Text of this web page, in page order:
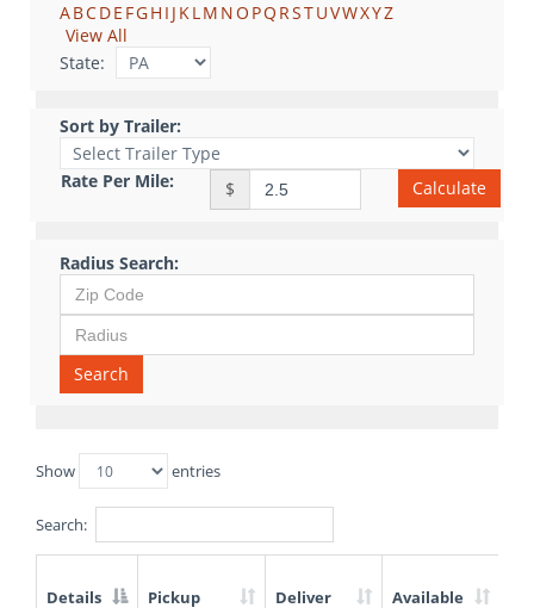
ABCDE FGH I J KLM NO PQ RSTUVWXYZ
View All
State:
Sort by Trailer:
Rate Per Mile: $ Calculate
Radius Search:
Search
Show entries
Search:
Details Pickup Deliver Available